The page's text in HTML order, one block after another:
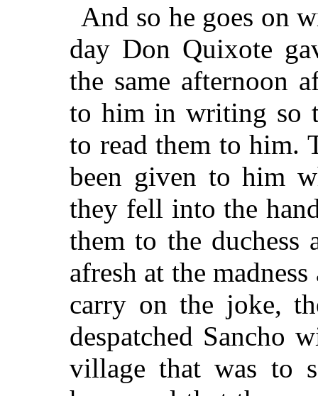
And so he goes on
day Don Quixote
the same afternoon
to him in writing so
to read them to him.
been given to him
they fell into the
them to the duchess
afresh at the
carry on the joke,
despatched Sancho
village that was to